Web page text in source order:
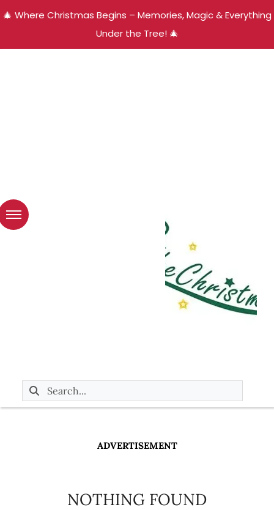
🎄 Where Christmas Begins – Memories, Magic & Everything
Under the Tree! 🎄
ADVERTISEMENT
NOTHING FOUND